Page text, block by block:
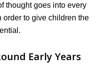
thought goes into every
order to give children the
Early Years